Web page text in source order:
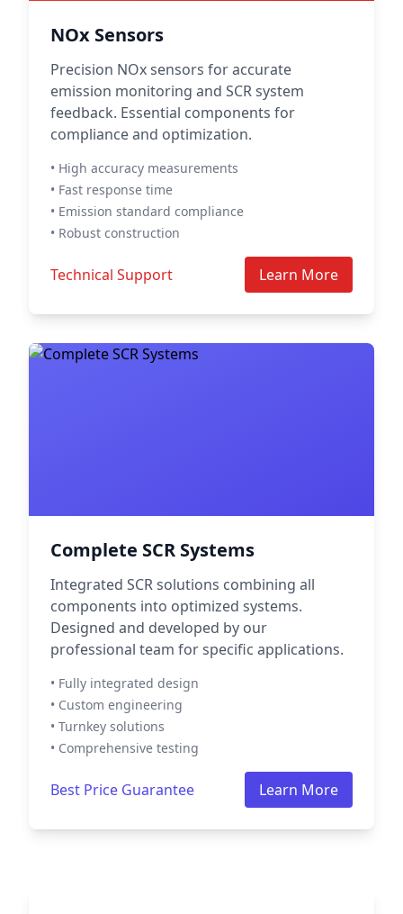
NOx Sensors
Precision NOx sensors for accurate
emission monitoring and SCR system
feedback. Essential components for
compliance and optimization.
• High accuracy measurements
• Fast response time
• Emission standard compliance
• Robust construction
Technical Support Learn More
Complete SCR Systems
Integrated SCR solutions combining all
components into optimized systems.
Designed and developed by our
professional team for specific applications.
• Fully integrated design
• Custom engineering
• Turnkey solutions
• Comprehensive testing
Best Price Guarantee Learn More